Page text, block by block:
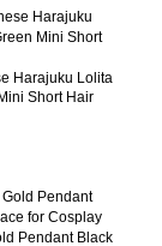
Harajuku Lolita
Short Hair
Pendant Black